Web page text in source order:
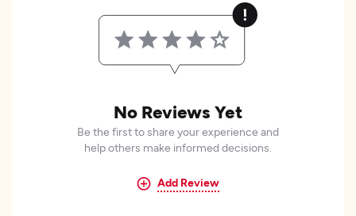
No Reviews Yet
Be the first to share your experience and
help others make informed decisions.
Add Review